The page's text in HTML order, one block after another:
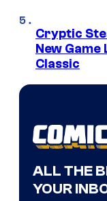
Cryptic
New
Classic
ALL THE
YOUR